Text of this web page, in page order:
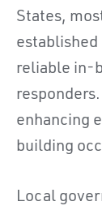
States,
established
reliable in-
enhancing
building
Local